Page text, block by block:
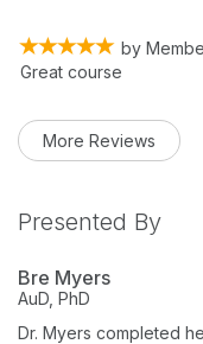
by
Great course
More Reviews
Presented By
Bre Myers
AuD, PhD
Dr. Myers completed